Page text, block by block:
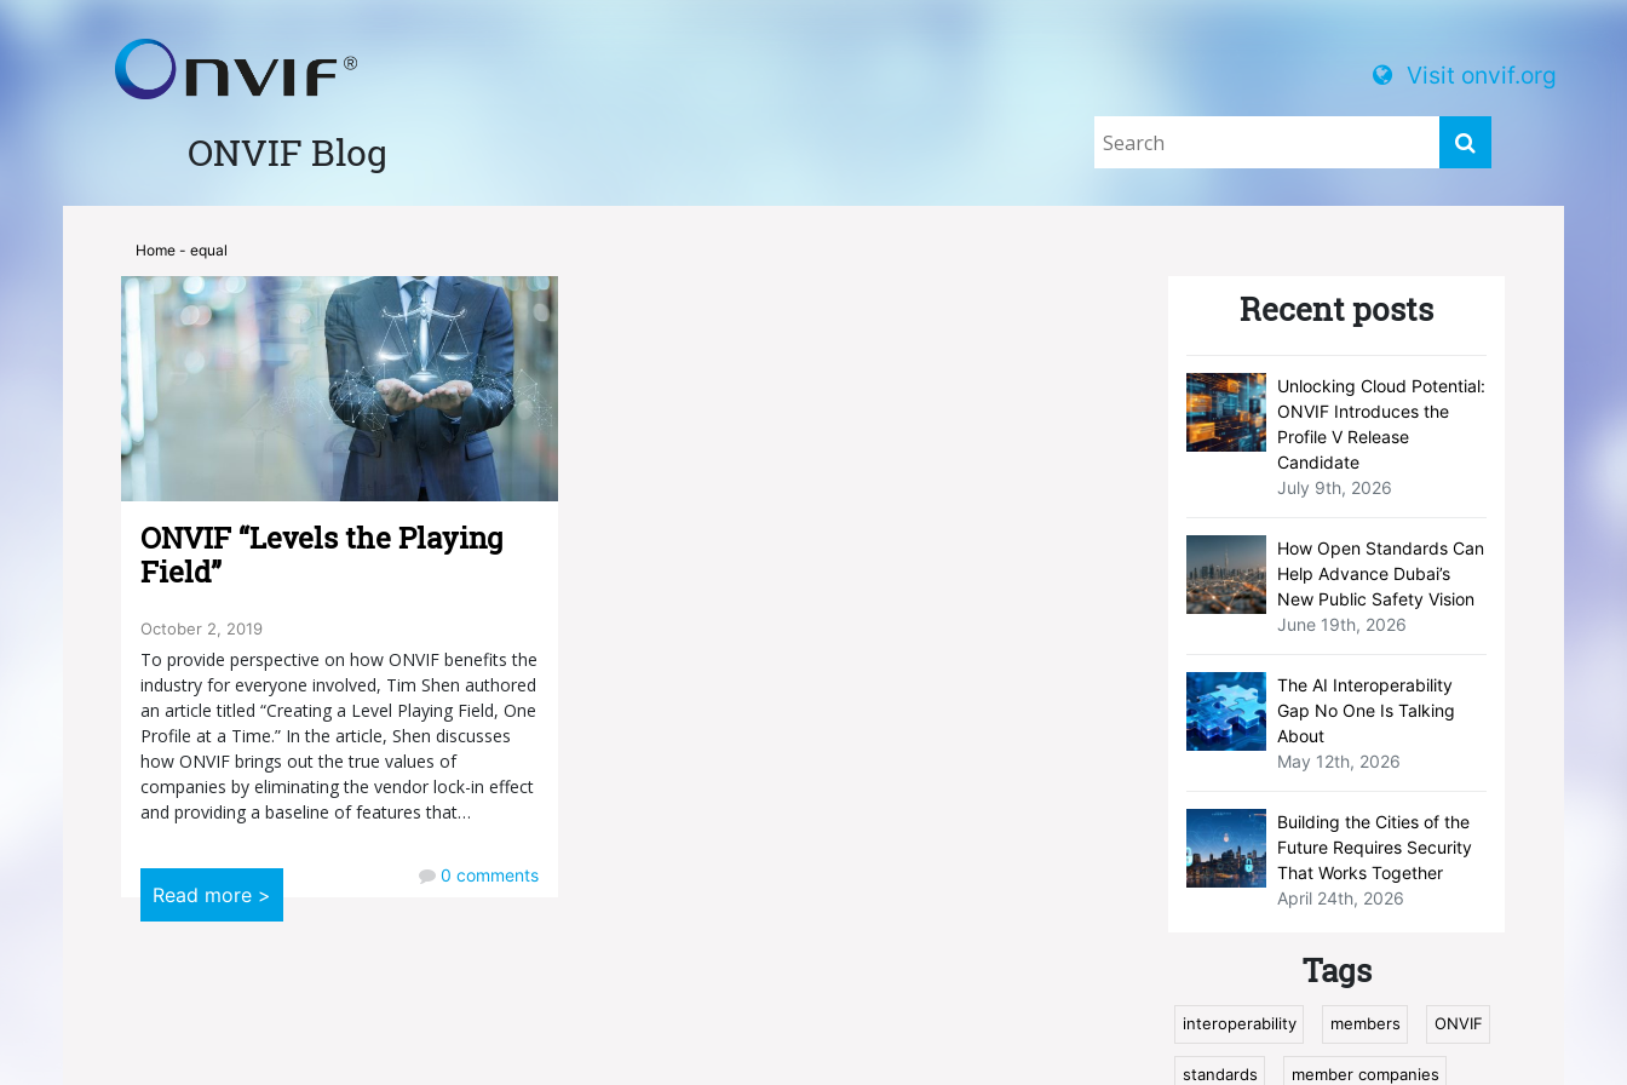
Visit onvif.org
ONVIF Blog
Home - equal
ONVIF “Levels the Playing
Field”
October 2, 2019
To provide perspective on how ONVIF benefits the
industry for everyone involved, Tim Shen authored
an article titled “Creating a Level Playing Field, One
Profile at a Time.” In the article, Shen discusses
how ONVIF brings out the true values of
companies by eliminating the vendor lock-in effect
and providing a baseline of features that…
Read more >
0comments
Recent posts
Unlocking Cloud Potential:
ONVIF Introduces the
Profile V Release
Candidate
July 9th, 2026
How Open Standards Can
Help Advance Dubai’s
New Public Safety Vision
June 19th, 2026
The AI Interoperability
Gap No One Is Talking
About
May 12th, 2026
Building the Cities of the
Future Requires Security
That Works Together
April 24th, 2026
Tags
interoperability members ONVIF
standards member companies